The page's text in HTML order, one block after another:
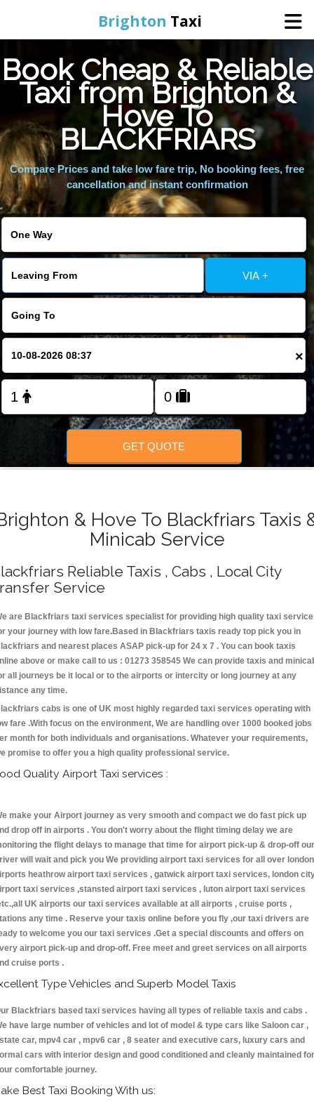
Brighton Taxi
Home
Online Booking
Services
Areas We Cover
Book Cheap & Reliable
Taxi from Brighton &
Hove To
BLACKFRIARS
Compare Prices and take low fare trip, No booking fees, free
cancellation and instant confirmation
VIA +
×
GET QUOTE
& Hove To Blackfriars Taxis
Minicab Service
Reliable Taxis , Cabs , Local City
Service
are Blackfriars taxi services specialist for providing high quality taxi
your journey with low fare.Based in Blackfriars taxis ready top pick you in
and nearest places ASAP pick-up for 24 x 7 . You can book taxis
above or make call to us : 01273 358545 We can provide taxis and
all journeys be it local or to the airports or intercity or long journey at any
any time.
cabs is one of UK most highly regarded taxi services operating with
fare .With focus on the environment, We are handling over 1000 booked jobs
month for both individuals and organisations. Whatever your requirements,
promise to offer you a high quality professional service.
Quality Airport Taxi services :
make your Airport journey as very smooth and compact we do fast pick up
drop off in airports . You don't worry about the flight timing delay we are
the flight delays to manage that time for airport pick-up & drop-off our
will wait and pick you We providing airport taxi services for all over london
heathrow airport taxi services , gatwick airport taxi services, london
taxi services ,stansted airport taxi services , luton airport taxi services
UK airports our taxi services available at all airports , cruise ports ,
any time . Reserve your taxis online before you fly ,our taxi drivers are
to welcome you our taxi services .Get a special discounts and offers on
airport pick-up and drop-off. Free meet and greet services on all airports
cruise ports .
Type Vehicles and Superb Model Taxis
Blackfriars based taxi services having all types of reliable taxis and cabs .
have large number of vehicles and lot of model & type cars like Saloon car ,
car, mpv4 car , mpv6 car , 8 seater and executive cars, luxury cars and
cars with interior design and good conditioned and cleanly maintained for
comfortable journey.
Best Taxi Booking With us: